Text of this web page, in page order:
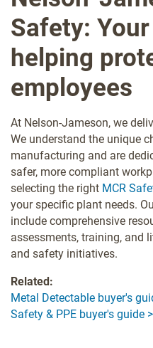
Safety:
helping
employees
At Nelson-Jameson, we
We understand the unique
manufacturing and are
safer, more compliant
selecting the right MCR
your specific plant needs.
include comprehensive
assessments, training, and
and safety initiatives.
Related:
Metal Detectable buyer's
Safety & PPE buyer's guide >